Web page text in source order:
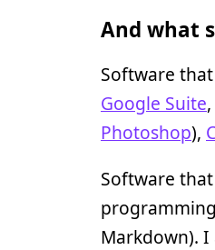
And what
Software
Google Suite
Photoshop),
Software
Markdown).